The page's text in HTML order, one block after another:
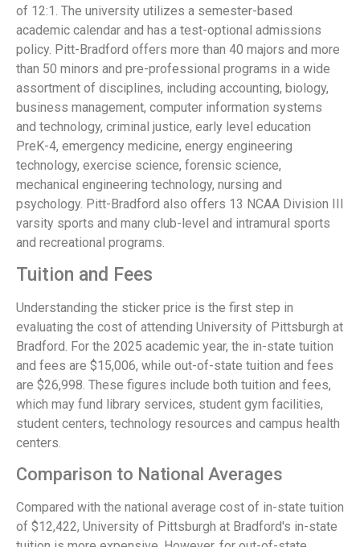
of 12:1. The university utilizes a semester-based
academic calendar and has a test-optional admissions
policy. Pitt-Bradford offers more than 40 majors and more
than 50 minors and pre-professional programs in a wide
assortment of disciplines, including accounting, biology,
business management, computer information systems
and technology, criminal justice, early level education
PreK-4, emergency medicine, energy engineering
technology, exercise science, forensic science,
mechanical engineering technology, nursing and
psychology. Pitt-Bradford also offers 13 NCAA Division III
varsity sports and many club-level and intramural sports
and recreational programs.
Tuition and Fees
Understanding the sticker price is the first step in
evaluating the cost of attending University of Pittsburgh at
Bradford. For the 2025 academic year, the in-state tuition
and fees are $15,006, while out-of-state tuition and fees
are $26,998. These figures include both tuition and fees,
which may fund library services, student gym facilities,
student centers, technology resources and campus health
centers.
Comparison to National Averages
Compared with the national average cost of in-state tuition
of $12,422, University of Pittsburgh at Bradford's in-state